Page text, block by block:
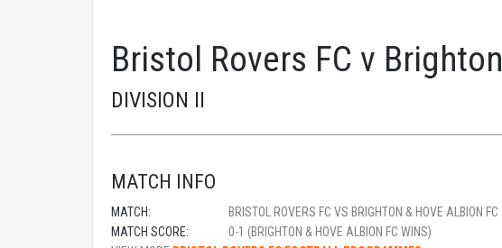
Bristol Rovers FC v
DIVISION II
MATCH INFO
MATCH:
BRISTOL ROVERS FC VS BRIGHTON & HOVE ALBION FC
MATCH SCORE:
0-1 (BRIGHTON & HOVE ALBION FC WINS)